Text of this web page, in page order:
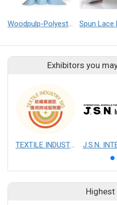
Woodpulp-Polyester non-woven Fabrics
Exhibitors you
TEXTILE INDUSTRY SIG
Highest